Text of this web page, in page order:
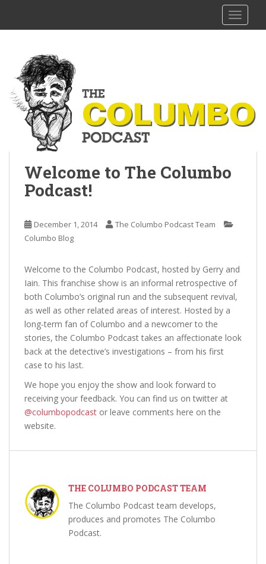
i
Welcome to The Columbo
Podcast!
December 1, 2014
The Columbo Podcast Team
Columbo Blog
Welcome to the Columbo Podcast, hosted by Gerry and
Iain. This franchise show is an informal retrospective of
both Columbo’s original run and the subsequent revival,
as well as other related areas of interest. Hosted by a
long-term fan of Columbo and a newcomer to the
stories, the Columbo Podcast takes an affectionate look
back at the detective’s investigations – from his first
case to his last.
We hope you enjoy the show and look forward to
receiving your feedback. You can find us on twitter at
@columbopodcast or leave comments here on the
website.
THE COLUMBO PODCAST TEAM
The Columbo Podcast team develops,
produces and promotes The Columbo
Podcast.